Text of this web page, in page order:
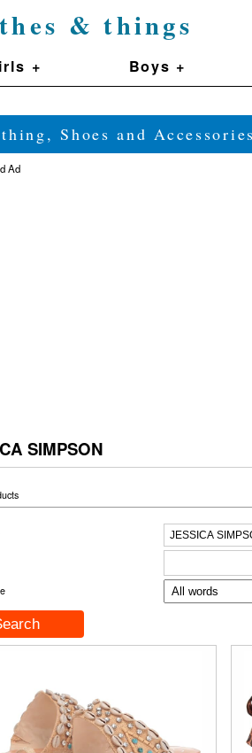
& things
+ Boys +
Shoes and
Ad
SIMPSON